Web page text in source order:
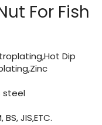
For Fish
Dip
steel
JIS,ETC.